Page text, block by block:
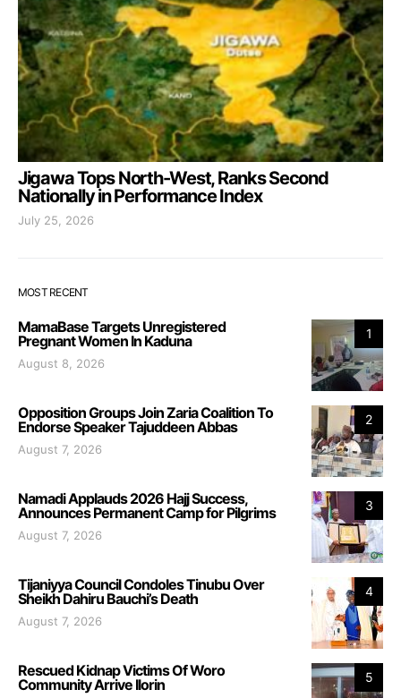
Jigawa Tops North-West, Ranks Second
Nationally in Performance Index
July 25, 2026
MOST RECENT
1
MamaBase Targets Unregistered
Pregnant Women In Kaduna
August 8, 2026
2
Opposition Groups Join Zaria Coalition To
Endorse Speaker Tajuddeen Abbas
August 7, 2026
3
Namadi Applauds 2026 Hajj Success,
Announces Permanent Camp for Pilgrims
August 7, 2026
4
Tijaniyya Council Condoles Tinubu Over
Sheikh Dahiru Bauchi’s Death
August 7, 2026
5
Rescued Kidnap Victims Of Woro
Community Arrive Ilorin